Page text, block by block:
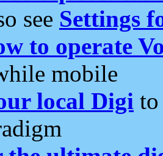
see Settings
to operate
mobile
local Digi